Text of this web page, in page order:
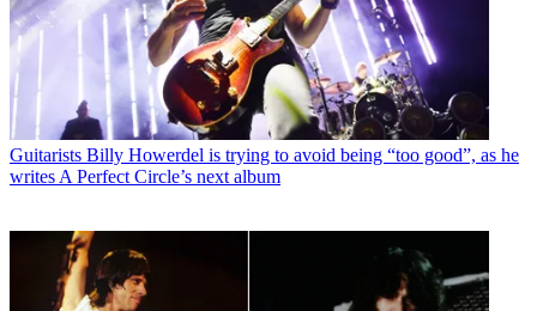
Guitarists Billy Howerdel is trying to avoid being “too good”, as he
writes A Perfect Circle’s next album